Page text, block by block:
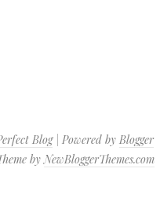
Blog| Powered by Blogger
byNewBloggerThemes.com